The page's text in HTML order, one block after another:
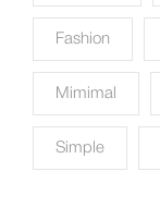
Fashion
Mimimal
Simple